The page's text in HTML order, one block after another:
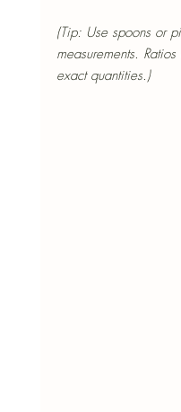
(Tip: Use spoons or
measurements.
exact quantities.)